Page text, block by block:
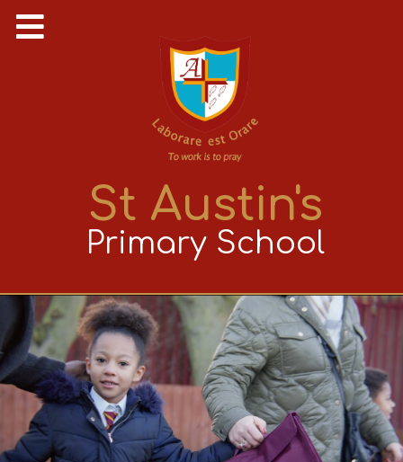
St Austin's
Primary School